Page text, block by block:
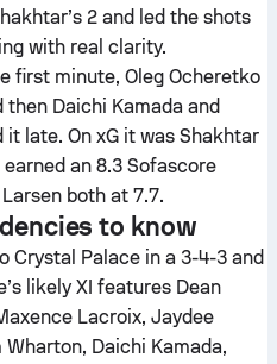
2 and led the shots
with real clarity.
first minute, Oleg Ocheretko
Daichi Kamada and
late. On xG it was Shakhtar
an 8.3 Sofascore
both at 7.7.
to know
Palace in a 3-4-3 and
likely XI features Dean
Lacroix, Jaydee
Daichi Kamada,